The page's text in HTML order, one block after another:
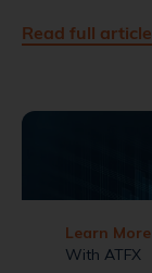
Read full article
Learn More
With ATFX